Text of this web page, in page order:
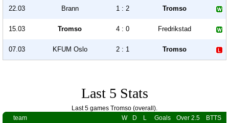
22.03 Brann 1 : 2 Tromso
15.03 Tromso 4 : 0 Fredrikstad
07.03 KFUM Oslo 2 : 1 Tromso
Last 5 Stats
Last 5 games Tromso (overall).
team
W D L Goals Over 2.5 BTTS